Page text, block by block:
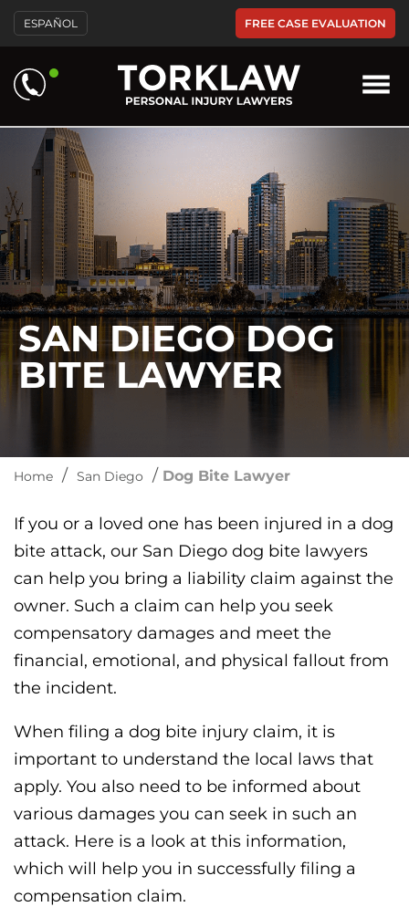
Please
note:
This
includes
an
system.
ESPAÑOL FREE CASE EVALUATION
SAN DIEGO DOG
BITE LAWYER
Home / San Diego / Dog Bite Lawyer
If you or a loved one has been injured in a dog
bite attack, our San Diego dog bite lawyers
can help you bring a liability claim against the
owner. Such a claim can help you seek
compensatory damages and meet the
financial, emotional, and physical fallout from
the incident.
When filing a dog bite injury claim, it is
important to understand the local laws that
apply. You also need to be informed about
various damages you can seek in such an
attack. Here is a look at this information,
which will help you in successfully filing a
compensation claim.